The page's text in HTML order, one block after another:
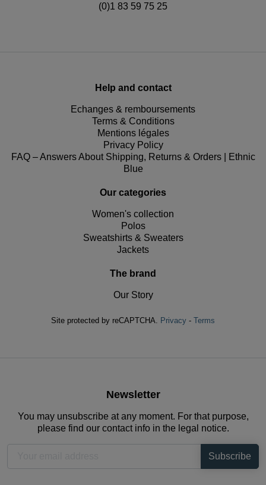
(0)1 83 59 75 25
Help and contact
Echanges & remboursements
Terms & Conditions
Mentions légales
Privacy Policy
FAQ – Answers About Shipping, Returns & Orders | Ethnic
Blue
Our categories
Women's collection
Polos
Sweatshirts & Sweaters
Jackets
The brand
Our Story
Site protected by reCAPTCHA. Privacy - Terms
Newsletter
You may unsubscribe at any moment. For that purpose,
please find our contact info in the legal notice.